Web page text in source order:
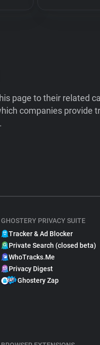
page to their related
companies provide
GHOSTERY PRIVACY SUITE
Tracker & Ad Blocker
Private Search (closed beta)
WhoTracks.Me
Privacy Digest
Ghostery Zap